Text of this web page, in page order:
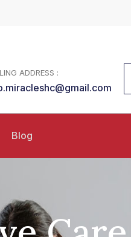
ADDRESS :
Blog